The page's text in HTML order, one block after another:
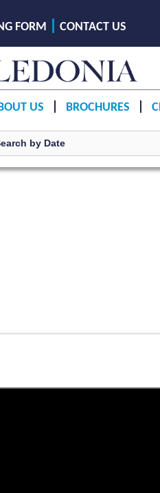
FORM CONTACT US
US BROCHURES